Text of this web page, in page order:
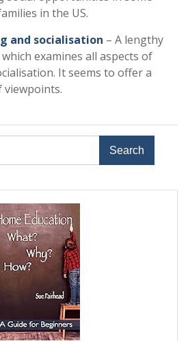
in the US.
and socialisation – A lengthy
examines all aspects of
It seems to offer a
viewpoints.